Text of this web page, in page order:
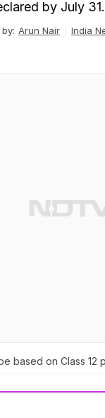
by July 31.
Arun Nair India
based on Class 12